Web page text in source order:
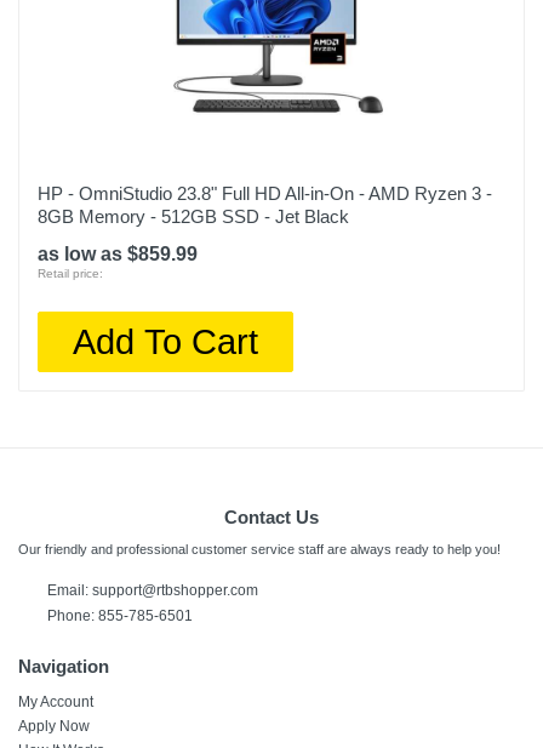
HP - OmniStudio 23.8" Full HD All-in-On - AMD Ryzen 3 -
8GB Memory - 512GB SSD - Jet Black
as low as $859.99
Retail price:
Add To Cart
Contact Us
Our friendly and professional customer service staff are always ready to help you!
Email: support@rtbshopper.com
Phone: 855-785-6501
Navigation
My Account
Apply Now